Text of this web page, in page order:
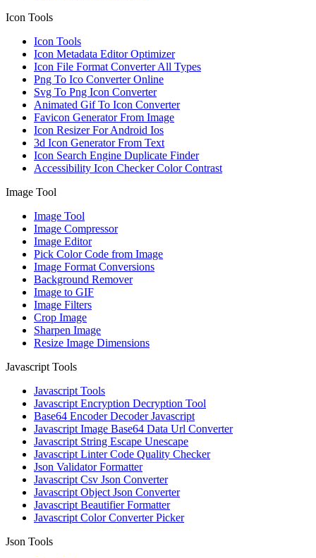
Icon Tools
Icon Tools
Icon Metadata Editor Optimizer
Icon File Format Converter All Types
Png To Ico Converter Online
Svg To Png Icon Converter
Animated Gif To Icon Converter
Favicon Generator From Image
Icon Resizer For Android Ios
3d Icon Generator From Text
Icon Search Engine Duplicate Finder
Accessibility Icon Checker Color Contrast
Image Tool
Image Tool
Image Compressor
Image Editor
Pick Color Code from Image
Image Format Conversions
Background Remover
Image to GIF
Image Filters
Crop Image
Sharpen Image
Resize Image Dimensions
Javascript Tools
Javascript Tools
Javascript Encryption Decryption Tool
Base64 Encoder Decoder Javascript
Javascript Image Base64 Data Url Converter
Javascript String Escape Unescape
Javascript Linter Code Quality Checker
Json Validator Formatter
Javascript Csv Json Converter
Javascript Object Json Converter
Javascript Beautifier Formatter
Javascript Color Converter Picker
Json Tools